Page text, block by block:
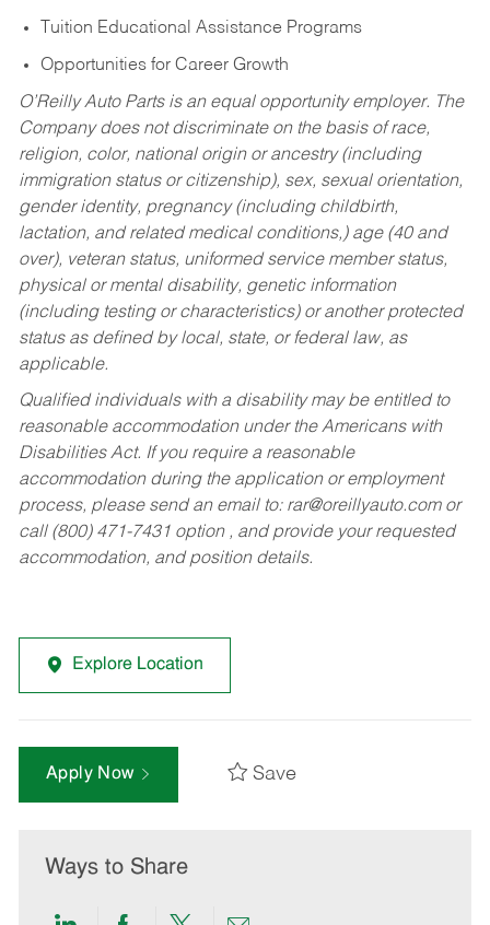
Tuition Educational Assistance Programs
Opportunities for Career Growth
O’Reilly Auto Parts is an equal opportunity employer. The
Company does not discriminate on the basis of race,
religion, color, national origin or ancestry (including
immigration status or citizenship), sex, sexual orientation,
gender identity, pregnancy (including childbirth,
lactation, and related medical conditions,) age (40 and
over), veteran status, uniformed service member status,
physical or mental disability, genetic information
(including testing or characteristics) or another protected
status as defined by local, state, or federal law, as
applicable.
Qualified individuals with a disability may be entitled to
reasonable accommodation under the Americans with
Disabilities Act. If you require a reasonable
accommodation during the application or employment
process, please send an email to: rar@oreillyauto.comor
call (800) 471-7431 option , and provide your requested
accommodation, and position details.
Explore Location
Apply Now Save
Ways to Share